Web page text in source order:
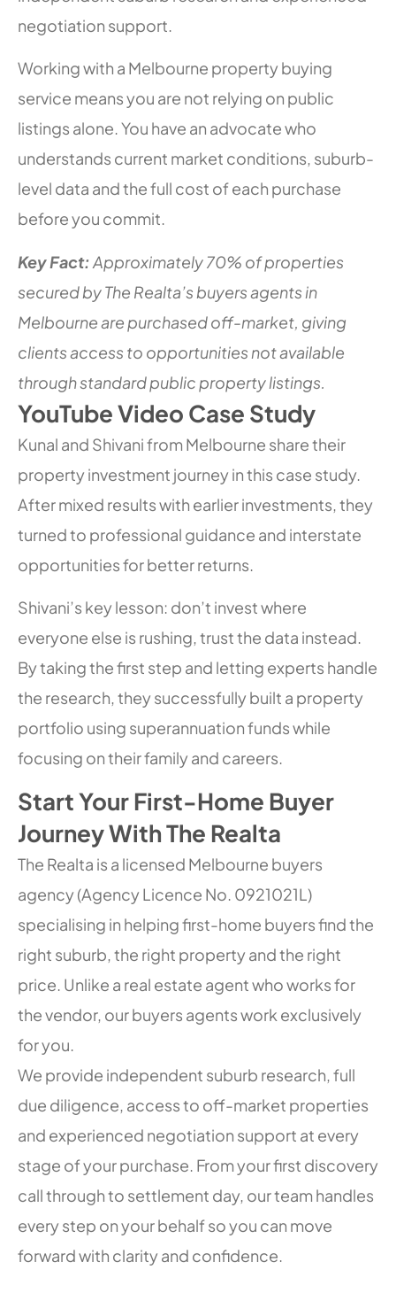
negotiation support.
Working with a Melbourne property buying
service means you are not relying on public
listings alone. You have an advocate who
understands current market conditions, suburb-
level data and the full cost of each purchase
before you commit.
Key Fact:Approximately 70% of properties
secured by The Realta’s buyers agents in
Melbourne are purchased off-market, giving
clients access to opportunities not available
through standard public property listings.
YouTube Video Case Study
Kunal and Shivani from Melbourne share their
property investment journey in this case study.
After mixed results with earlier investments, they
turned to professional guidance and interstate
opportunities for better returns.
Shivani’s key lesson: don’t invest where
everyone else is rushing, trust the data instead.
By taking the first step and letting experts handle
the research, they successfully built a property
portfolio using superannuation funds while
focusing on their family and careers.
Start Your First-Home Buyer
Journey With The Realta
The Realta is a licensed Melbourne buyers
agency (Agency Licence No. 0921021L)
specialising in helping first-home buyers find the
right suburb, the right property and the right
price. Unlike a real estate agent who works for
the vendor, our buyers agents work exclusively
for you.
We provide independent suburb research, full
due diligence, access to off-market properties
and experienced negotiation support at every
stage of your purchase. From your first discovery
call through to settlement day, our team handles
every step on your behalf so you can move
forward with clarity and confidence.